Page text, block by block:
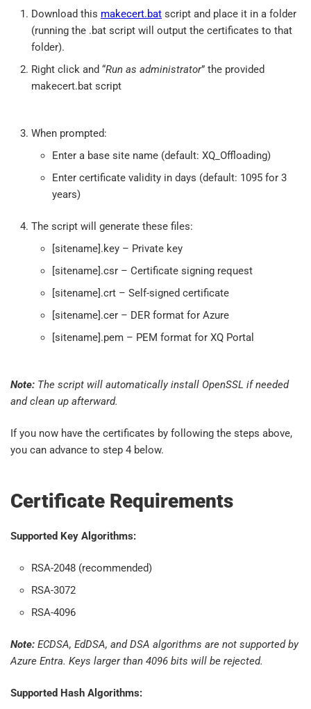
Download this makecert.bat script and place it in a folder
(running the .bat script will output the certificates to that
folder).
Right click and “Run as administrator” the provided
makecert.bat script
When prompted:
Enter a base site name (default: XQ_Offloading)
Enter certificate validity in days (default: 1095 for 3
years)
The script will generate these files:
[sitename].key – Private key
[sitename].csr – Certificate signing request
[sitename].crt – Self-signed certificate
[sitename].cer – DER format for Azure
[sitename].pem – PEM format for XQ Portal
Note: The script will automatically install OpenSSL if needed
and clean up afterward.
If you now have the certificates by following the steps above,
you can advance to step 4 below.
Certificate Requirements
Supported Key Algorithms:
RSA-2048 (recommended)
RSA-3072
RSA-4096
Note: ECDSA, EdDSA, and DSA algorithms are not supported by
Azure Entra. Keys larger than 4096 bits will be rejected.
Supported Hash Algorithms: